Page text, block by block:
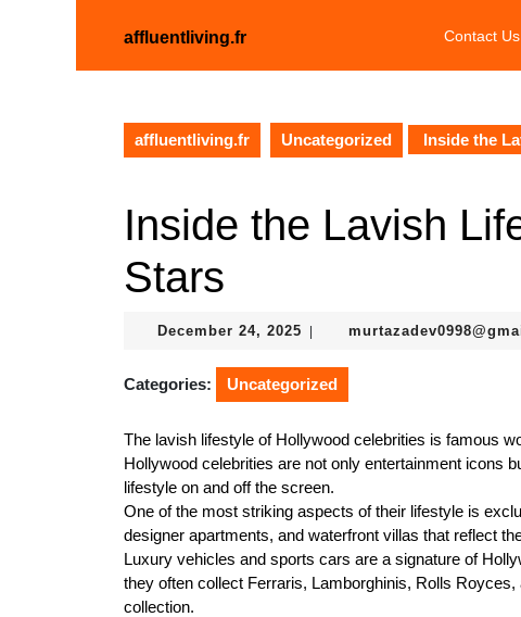
affluentliving.fr Contact Us
affluentliving.fr Uncategorized Inside the
Inside the Lavish
Stars
December 24, 2025 December
2025
Categories: Uncategorized
The lavish lifestyle of Hollywood celebrities is famous
Hollywood celebrities are not only entertainment icons
lifestyle on and off the screen.
One of the most striking aspects of their lifestyle is
designer apartments, and waterfront villas that reflect
Luxury vehicles and sports cars are a signature of
they often collect Ferraris, Lamborghinis, Rolls
collection.